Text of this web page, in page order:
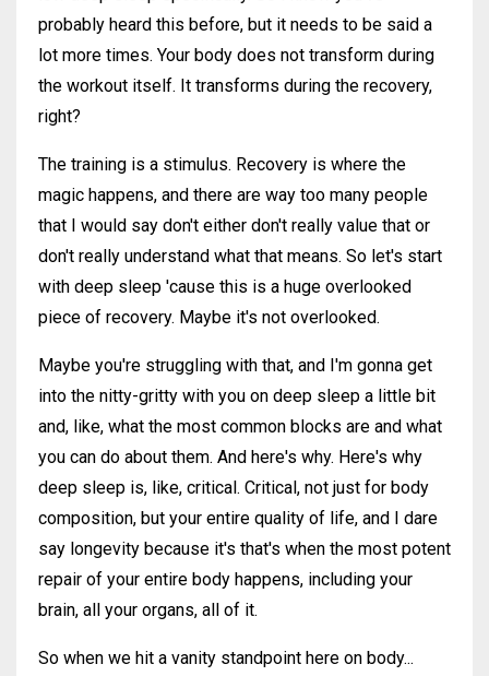
probably heard this before, but it needs to be said a
lot more times. Your body does not transform during
the workout itself. It transforms during the recovery,
right?
The training is a stimulus. Recovery is where the
magic happens, and there are way too many people
that I would say don't either don't really value that or
don't really understand what that means. So let's start
with deep sleep 'cause this is a huge overlooked
piece of recovery. Maybe it's not overlooked.
Maybe you're struggling with that, and I'm gonna get
into the nitty-gritty with you on deep sleep a little bit
and, like, what the most common blocks are and what
you can do about them. And here's why. Here's why
deep sleep is, like, critical. Critical, not just for body
composition, but your entire quality of life, and I dare
say longevity because it's that's when the most potent
repair of your entire body happens, including your
brain, all your organs, all of it.
So when we hit a vanity standpoint here on body...